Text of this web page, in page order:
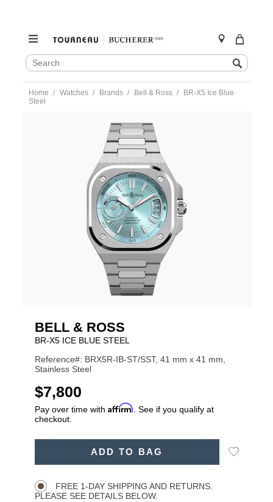
SEARCH
CATALOG
Search
content
Home Watches Brands Bell & Ross
BR-X5 Ice Blue
Steel
BNR0101083.html
BELL & ROSS
BR-X5 ICE BLUE STEEL
Reference#: BRX5R-IB-ST/SST, 41 mm x 41 mm,
Stainless Steel
USD
$7,800
Pay over time with Affirm . See if you qualify at
checkout.
ADD TO BAG
Add
FREE 1-DAY SHIPPING AND RETURNS.
PLEASE SEE DETAILS BELOW.